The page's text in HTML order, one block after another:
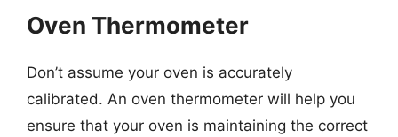
Oven Thermometer
Don’t assume your oven is accurately
calibrated. An oven thermometer will help you
ensure that your oven is maintaining the correct